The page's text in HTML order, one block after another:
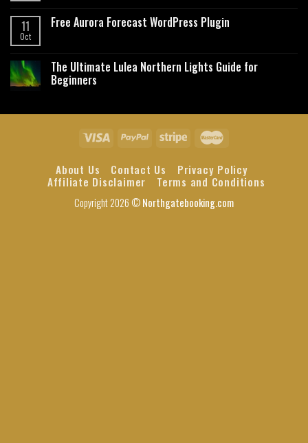
11
Oct
Free Aurora Forecast WordPress Plugin
The Ultimate Lulea Northern Lights Guide for
Beginners
About Us Contact Us
Privacy Policy
Affiliate Disclaimer
Terms and Conditions
Copyright 2026 ©Northgatebooking.com